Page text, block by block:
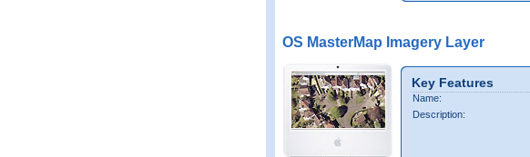
OS MasterMap Imagery Layer
Key Features
Name:
Description: